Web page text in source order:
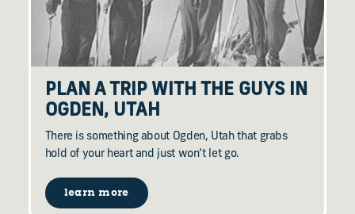
PLAN A TRIP WITH THE GUYS IN
OGDEN, UTAH
There is something about Ogden, Utah that grabs
hold of your heart and just won’t let go.
learn more